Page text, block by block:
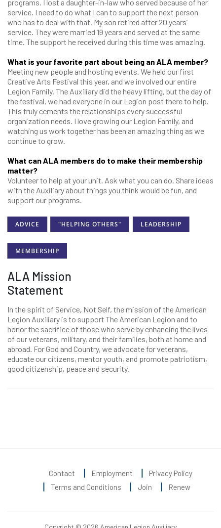
programs. I lost a daughter-in-law who served because of her
service. I need to do what I can to support the next person
who has to deal with that. My son retired after 20 years’
service. They were married 19 years and served at the same
time. The support he received during this time was amazing.
What is your favorite part about being an ALA member?
Meeting new people and hosting events. We held our first
Creative Arts Festival this year, and we involved our entire
Legion Family. The Auxiliary did the heavy lifting, but the day of
the festival, we had everyone in our Legion post there to help.
This truly cements the relationships every successful
organization needs. I love growing our Legion Family, and
watching us work together has been an amazing thing as we
continue to grow.
What can ALA members do to make their membership
matter?
Volunteer to help at your unit. Ask what you can do. Share ideas
with the Auxiliary about things you think would be fun, and
support our programs.
ADVICE "HELPING OTHERS" LEADERSHIP
MEMBERSHIP
ALA Mission
Statement
In the spirit of Service, Not Self, the mission of the American
Legion Auxiliary is to support The American Legion and to
honor the sacrifice of those who serve by enhancing the lives
of our veterans, military, and their families, both at home and
abroad. For God and Country, we advocate for veterans,
educate our citizens, mentor youth, and promote patriotism,
good citizenship, peace and security.
Contact Employment
Privacy Policy
Terms and Conditions
Join Renew